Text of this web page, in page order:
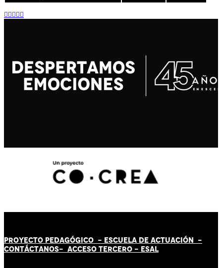
PROYECTO PEDAGÓGICO - ESCUELA DE ACTUACIÓN -
CONTÁCTANOS- ACCESO TERCERO - ESAL